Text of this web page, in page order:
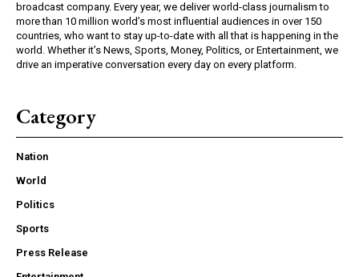
broadcast company. Every year, we deliver world-class journalism to
more than 10 million world’s most influential audiences in over 150
countries, who want to stay up-to-date with all that is happening in the
world. Whether it’s News, Sports, Money, Politics, or Entertainment, we
drive an imperative conversation every day on every platform.
Category
Nation
World
Politics
Sports
Press Release